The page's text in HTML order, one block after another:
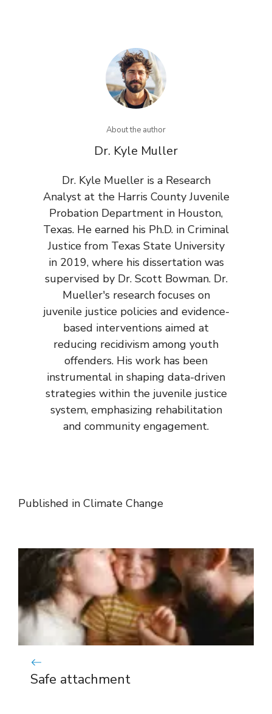
About the author
Dr. Kyle Muller
Dr. Kyle Mueller is a Research
Analyst at the Harris County Juvenile
Probation Department in Houston,
Texas. He earned his Ph.D. in Criminal
Justice from Texas State University
in 2019, where his dissertation was
supervised by Dr. Scott Bowman. Dr.
Mueller's research focuses on
juvenile justice policies and evidence-
based interventions aimed at
reducing recidivism among youth
offenders. His work has been
instrumental in shaping data-driven
strategies within the juvenile justice
system, emphasizing rehabilitation
and community engagement.
Published in Climate Change
Safe attachment